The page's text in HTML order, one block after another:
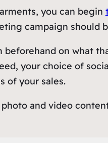
you can begin
campaign
on what
your choice of
of your sales.
and video